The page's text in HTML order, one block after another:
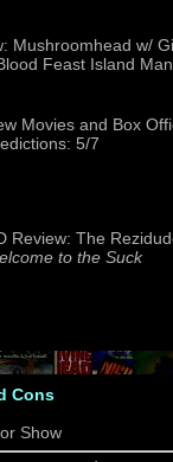
Mushroomhead w/
Feast Island
Movies and Box
5/7
Review: The
to the Suck
Cons